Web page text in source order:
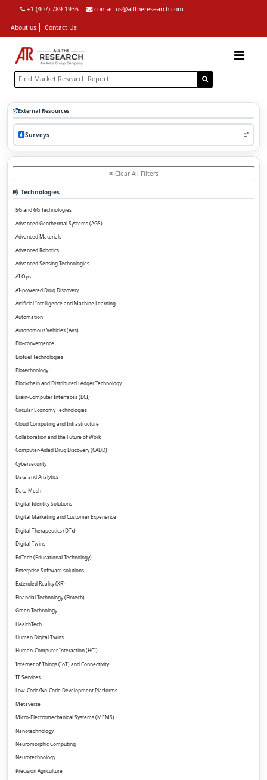
+1 (407) 789-1936 contactus@alltheresearch.com
About us Contact Us
External Resources
Surveys
Clear All Filters
Technologies
5G and 6G Technologies
Advanced Geothermal Systems (AGS)
Advanced Materials
Advanced Robotics
Advanced Sensing Technologies
AI Ops
AI-powered Drug Discovery
Artificial Intelligence and Machine Learning
Automation
Autonomous Vehicles (AVs)
Bio-convergence
Biofuel Technologies
Biotechnology
Blockchain and Distributed Ledger Technology
Brain-Computer Interfaces (BCI)
Circular Economy Technologies
Cloud Computing and Infrastructure
Collaboration and the Future of Work
Computer-Aided Drug Discovery (CADD)
Cybersecurity
Data and Analytics
Data Mesh
Digital Identity Solutions
Digital Marketing and Customer Experience
Digital Therapeutics (DTx)
Digital Twins
EdTech (Educational Technology)
Enterprise Software solutions
Extended Reality (XR)
Financial Technology (Fintech)
Green Technology
HealthTech
Human Digital Twins
Human-Computer Interaction (HCI)
Internet of Things (IoT) and Connectivity
IT Services
Low-Code/No-Code Development Platforms
Metaverse
Micro-Electromechanical Systems (MEMS)
Nanotechnology
Neuromorphic Computing
Neurotechnology
Precision Agriculture